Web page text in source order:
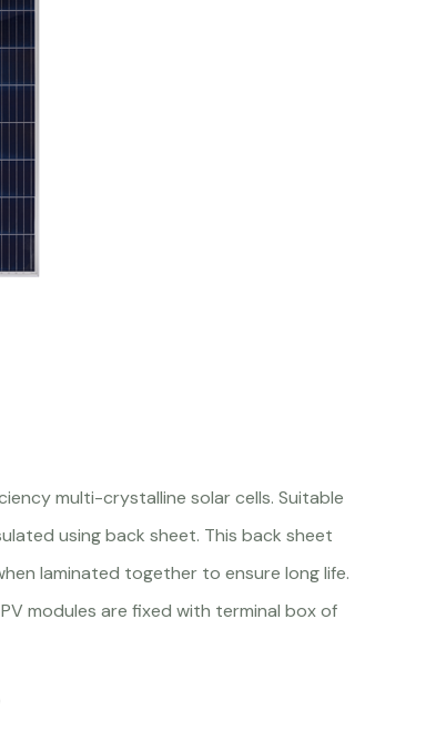
multi-crystalline solar cells. Suitable
using back sheet. This back sheet
laminated together to ensure long life.
modules are fixed with terminal box of